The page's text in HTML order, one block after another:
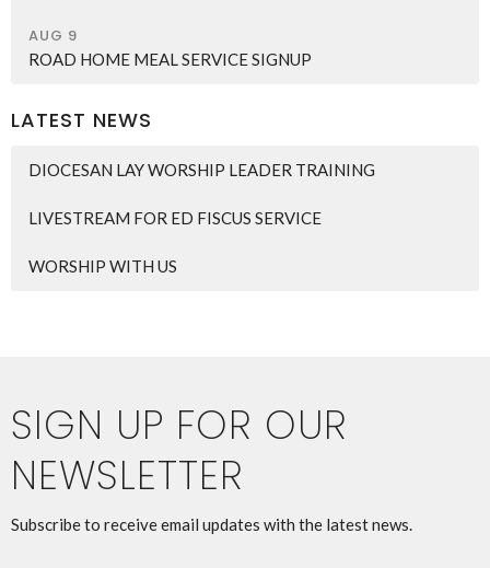
AUG 9
ROAD HOME MEAL SERVICE SIGNUP
LATEST NEWS
DIOCESAN LAY WORSHIP LEADER TRAINING
LIVESTREAM FOR ED FISCUS SERVICE
WORSHIP WITH US
SIGN UP FOR OUR
NEWSLETTER
Subscribe to receive email updates with the latest news.